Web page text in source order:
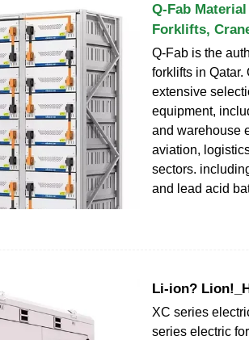
Q-Fab
Forklifts,
Q-Fab is the
forklifts in Qatar.
extensive
equipment,
and warehouse
aviation,
sectors.
and lead acid
Li-ion?
XC series
series electric